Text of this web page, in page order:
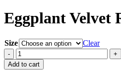
Eggplant Velvet
Size Clear
-
Eggplant
Velvet
Runner
+
Add to cart